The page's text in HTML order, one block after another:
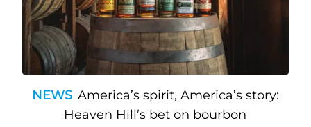
NEWS America’s spirit, America’s story:
Heaven Hill’s bet on bourbon